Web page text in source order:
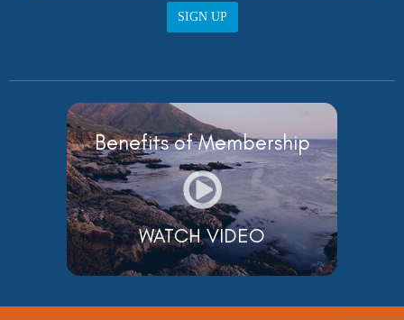
SIGN UP
Benefits of Membership
WATCH VIDEO